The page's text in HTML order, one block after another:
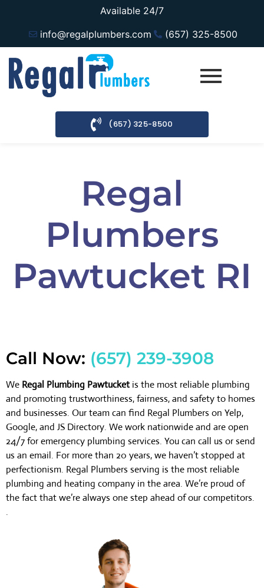
Available 24/7
info@regalplumbers.com
(657) 325-8500
(657) 325-8500
Regal
Plumbers
Pawtucket RI
Call Now: (657) 239-3908
We Regal Plumbing Pawtucket is the most reliable plumbing
and promoting trustworthiness, fairness, and safety to homes
and businesses. Our team can find Regal Plumbers on Yelp,
Google, and JS Directory. We work nationwide and are open
24/7 for emergency plumbing services. You can call us or send
us an email. For more than 20 years, we haven’t stopped at
perfectionism. Regal Plumbers serving is the most reliable
plumbing and heating company in the area. We’re proud of
the fact that we’re always one step ahead of our competitors.
.